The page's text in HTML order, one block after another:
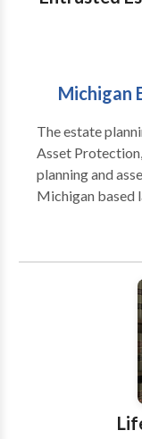
crimes, driving
and all other
Michigan
The estate
Asset
planning and
Michigan based
your legacy.
attorneys will
complete estate
needs. For more